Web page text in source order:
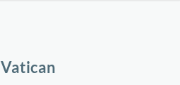
Vatican